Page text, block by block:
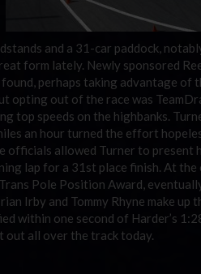
and a 31-car paddock,
form lately. Newly sponsored
perhaps taking advantage of
opting out of the race was
top speeds on the highbanks.
an hour turned the effort
officials allowed Turner to
lap for a 31st place finish. At
Pole Position Award,
Irby and Tommy Rhyne make
within one second of Harder’s
out all over the track today.